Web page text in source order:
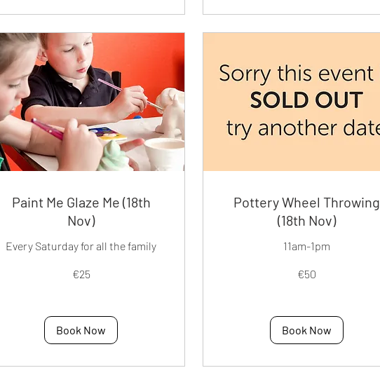
Paint Me Glaze Me (18th
Nov)
Every Saturday for all the family
€25
Book Now
Pottery Wheel Throwing
(18th Nov)
11am-1pm
€50
Book Now